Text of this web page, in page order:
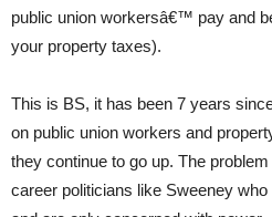
public union workersâ€™ pay and
your property taxes).
This is BS, it has been 7 years
on public union workers and
they continue to go up. The
career politicians like Sweeney